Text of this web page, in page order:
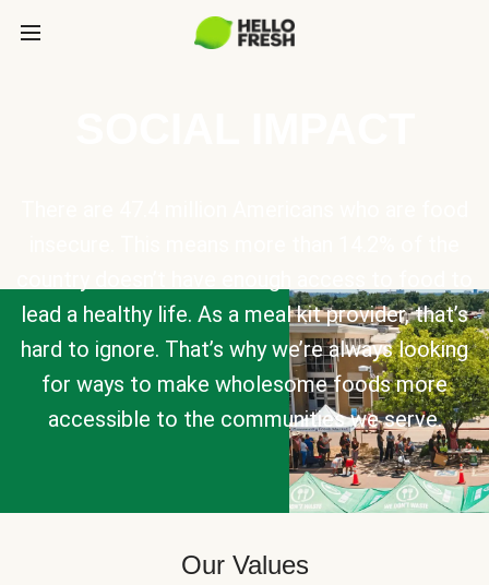
lead a healthy life. As a meal kit provider, that’s
hard to ignore. That’s why we’re always looking
for ways to make wholesome foods more
accessible to the communities we serve.
Our Values